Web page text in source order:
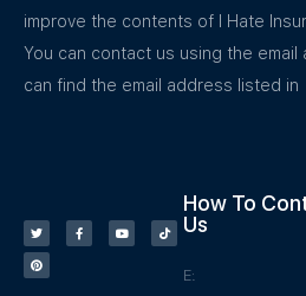
improve the contents of I Hate
You can contact us using the email
can find the email address listed
How To
Us
E: